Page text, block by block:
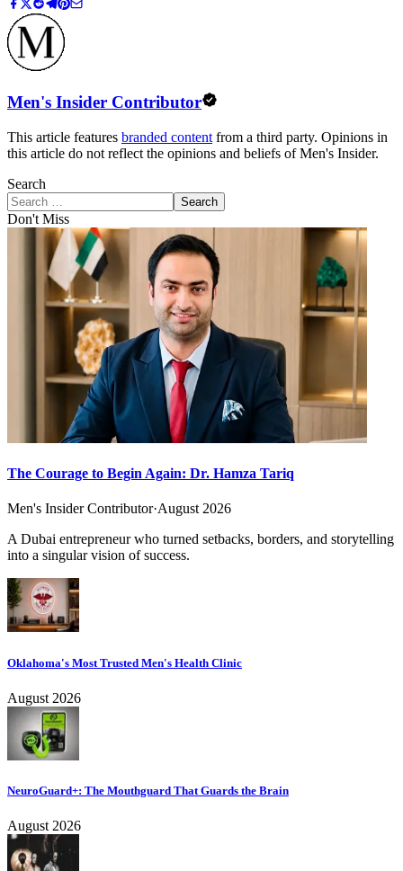
Men's Insider Contributor
This article features branded content from a third party. Opinions in
this article do not reflect the opinions and beliefs of Men's Insider.
Search
Search
Don't Miss
The Courage to Begin Again: Dr. Hamza Tariq
Men's Insider Contributor·August 2026
A Dubai entrepreneur who turned setbacks, borders, and storytelling
into a singular vision of success.
Oklahoma's Most Trusted Men's Health Clinic
August 2026
NeuroGuard+: The Mouthguard That Guards the Brain
August 2026